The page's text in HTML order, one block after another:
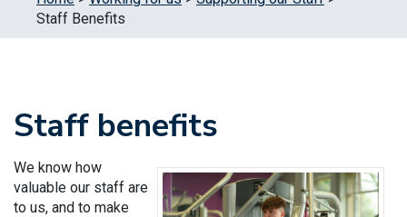
Staff Benefits
Staff benefits
We know how
valuable our staff are
to us, and to make